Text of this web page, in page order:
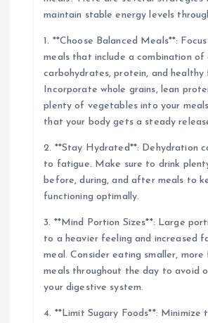
maintain stable energy levels
1. **Choose Balanced Meals**:
meals that include a combination of
carbohydrates, protein, and healthy
Incorporate whole grains, lean
plenty of vegetables into your
that your body gets a steady
2. **Stay Hydrated**: Dehydration
to fatigue. Make sure to drink
before, during, and after meals to
functioning optimally.
3. **Mind Portion Sizes**: Large
to a heavier feeling and increased
meal. Consider eating smaller, more
meals throughout the day to avoid
your digestive system.
4. **Limit Sugary Foods**: Minimize